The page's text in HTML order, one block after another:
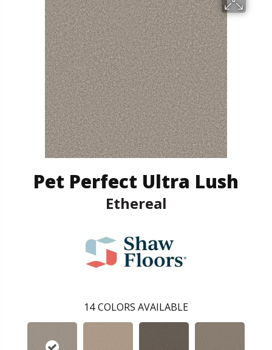
Pet Perfect Ultra Lush
Ethereal
14 COLORS AVAILABLE